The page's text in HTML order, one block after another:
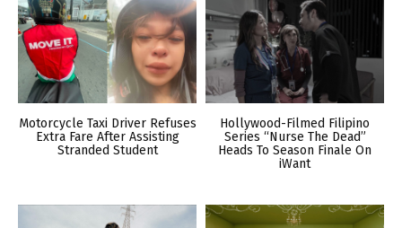
Motorcycle Taxi Driver Refuses
Extra Fare After Assisting
Stranded Student
Hollywood-Filmed Filipino
Series “Nurse The Dead”
Heads To Season Finale On
iWant